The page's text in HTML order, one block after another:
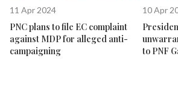
11 Apr 2024
PNC plans to file EC complaint
against MDP for alleged anti-
campaigning
10 Apr
to PNF